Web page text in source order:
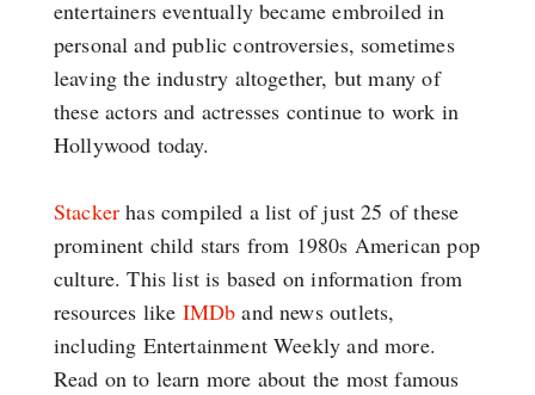
entertainers eventually became embroiled in
personal and public controversies, sometimes
leaving the industry altogether, but many of
these actors and actresses continue to work in
Hollywood today.
Stacker has compiled a list of just 25 of these
prominent child stars from 1980s American pop
culture. This list is based on information from
resources like IMDb and news outlets,
including Entertainment Weekly and more.
Read on to learn more about the most famous